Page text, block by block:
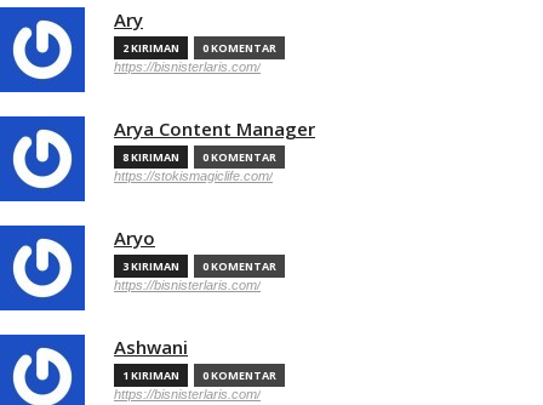
Ary
2 KIRIMAN 0 KOMENTAR
https://bisnisterlaris.com/
Arya Content Manager
8 KIRIMAN 0 KOMENTAR
https://stokismagiclife.com/
Aryo
3 KIRIMAN 0 KOMENTAR
https://bisnisterlaris.com/
Ashwani
1 KIRIMAN 0 KOMENTAR
https://bisnisterlaris.com/